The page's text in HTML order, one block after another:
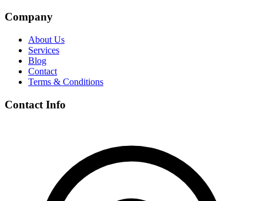
Company
About Us
Services
Blog
Contact
Terms & Conditions
Contact Info